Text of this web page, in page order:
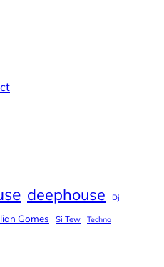
deephouse Dj
Gomes Si Tew Techno